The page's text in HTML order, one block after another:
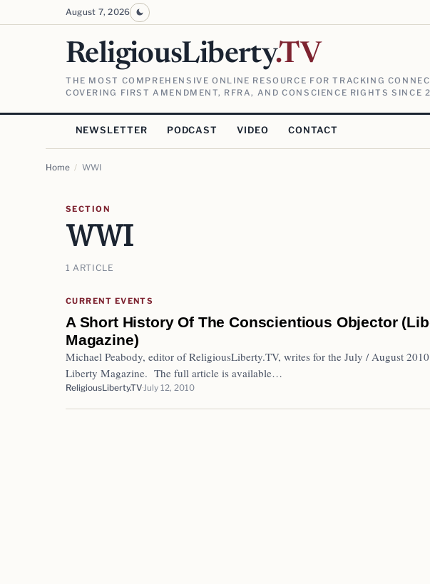
August 7, 2026
ReligiousLiberty.TV
THE MOST COMPREHENSIVE ONLINE RESOURCE FOR TRACKING
COVERING FIRST AMENDMENT, RFRA, AND CONSCIENCE RIGHTS SINCE
NEWSLETTER PODCAST VIDEO CONTACT
Home / WWI
SECTION
WWI
1 ARTICLE
CURRENT EVENTS
A Short History Of The Conscientious Objector
Magazine)
Michael Peabody, editor of ReligiousLiberty.TV, writes for the July / August
Liberty Magazine. The full article is available…
ReligiousLiberty.TV July 12, 2010